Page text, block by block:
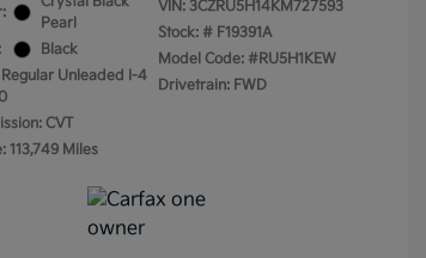
Pearl
Black
Regular Unleaded I-4
CVT
113,749 Miles
VIN: 3CZRU5H14KM727593
Stock: # F19391A
Model Code: #RU5H1KEW
Drivetrain: FWD